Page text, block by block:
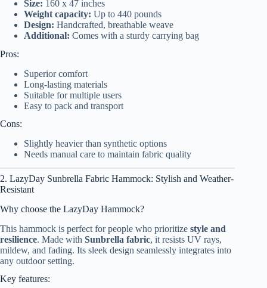
Size: 160 x 47 inches
Weight capacity: Up to 440 pounds
Design: Handcrafted, breathable weave
Additional: Comes with a sturdy carrying bag
Pros:
Superior comfort
Long-lasting materials
Suitable for multiple users
Easy to pack and transport
Cons:
Slightly heavier than synthetic options
Needs manual care to maintain fabric quality
2. LazyDay Sunbrella Fabric Hammock: Stylish and Weather-
Resistant
Why choose the LazyDay Hammock?
This hammock is perfect for people who prioritize style and
resilience. Made with Sunbrella fabric, it resists UV rays,
mildew, and fading. Its sleek design seamlessly integrates into
any outdoor setting.
Key features: